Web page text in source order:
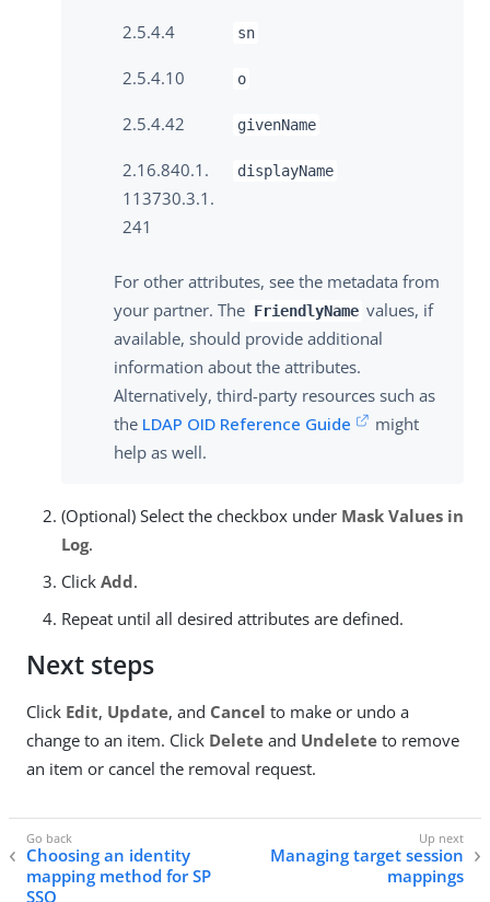
2.5.4.4 sn
2.5.4.10 o
2.5.4.42 givenName
2.16.840.1.
113730.3.1.
241
displayName
For other attributes, see the metadata from
your partner. The FriendlyName values, if
available, should provide additional
information about the attributes.
Alternatively, third-party resources such as
the LDAP OID Reference Guide
might
help as well.
(Optional) Select the checkbox under Mask Values in
Log.
Click Add.
Repeat until all desired attributes are defined.
Next steps
Click Edit, Update, and Cancel to make or undo a
change to an item. Click Delete and Undelete to remove
an item or cancel the removal request.
Choosing an identity
mapping method for SP
SSO
Managing target session
mappings